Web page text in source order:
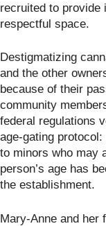
recruited to provide
respectful space.
Destigmatizing
and the other
because of their
community
federal regulations
age-gating
to minors who may
person’s age has
the establishment.
Mary-Anne and her